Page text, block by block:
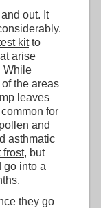
out. It
kitto
arise
While
the areas
leaves
for
and
asthmatic
frost, but
go into a
they go